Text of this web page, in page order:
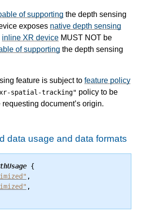
of supporting the depth sensing
exposes native depth sensing
inline XR device MUST NOT be
of supporting the depth sensing
feature is subject to feature policy
spatial-tracking" policy to be
document’s origin.
data usage and data formats
{
,
,